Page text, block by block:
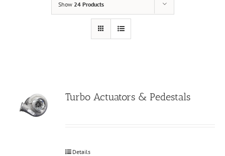
Show 24 Products
Turbo Actuators & Pedestals
Details